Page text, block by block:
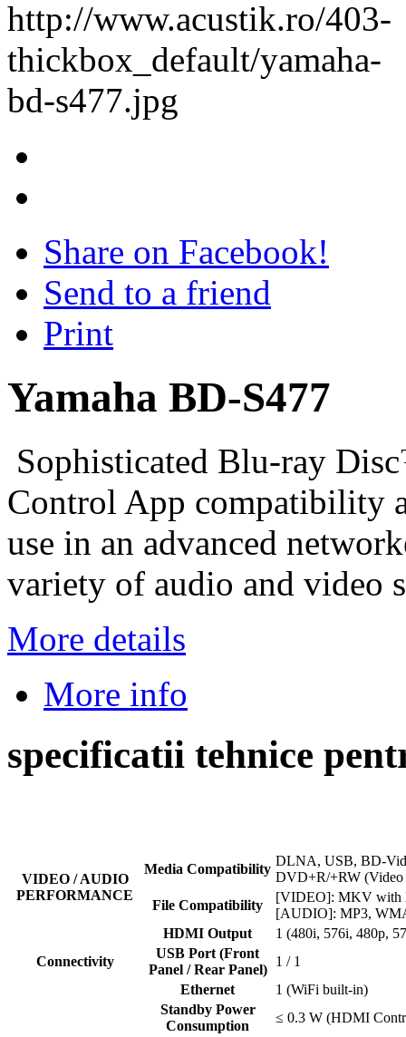
Share on Facebook!
Send to a friend
Print
Yamaha BD-S477
Sophisticated Blu-ray
Control App compatibility
use in an advanced
variety of audio and video
More details
More info
specificatii tehnice
VIDEO / AUDIO
PERFORMANCE
Media Compatibility
DLNA, USB, BD-
DVD+R/+RW
File Compatibility
[VIDEO]: MKV with
[AUDIO]: MP3,
Connectivity
HDMI Output
1 (480i, 576i, 480p,
USB Port (Front
Panel / Rear Panel)
1 / 1
Ethernet
1 (WiFi built-in)
Standby Power
Consumption
≤ 0.3 W (HDMI